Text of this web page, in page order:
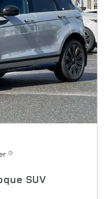
SUV